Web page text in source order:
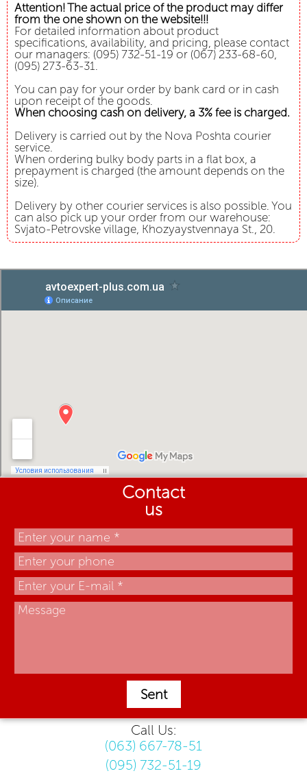
Attention! The actual price of the product may differ
from the one shown on the website!!!
For detailed information about product
specifications, availability, and pricing, please contact
our managers: (095) 732-51-19 or (067) 233-68-60,
(095) 273-63-31.
You can pay for your order by bank card or in cash
upon receipt of the goods.
When choosing cash on delivery, a 3% fee is charged.
Delivery is carried out by the Nova Poshta courier
service.
When ordering bulky body parts in a flat box, a
prepayment is charged (the amount depends on the
size).
Delivery by other courier services is also possible. You
can also pick up your order from our warehouse:
Svjato-Petrovske village, Khozyaystvennaya St., 20.
Contact
us
Sent
Call Us:
(063) 667-78-51
(095) 732-51-19